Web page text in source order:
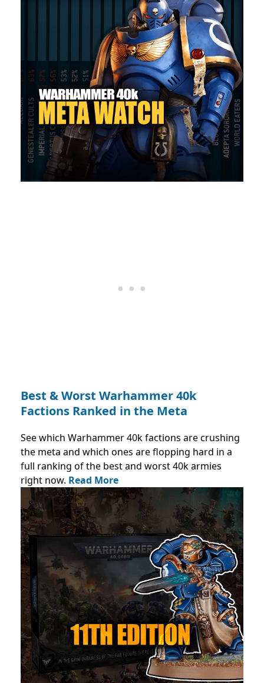
Best & Worst Warhammer 40k
Factions Ranked in the Meta
See which Warhammer 40k factions are crushing
the meta and which ones are flopping hard in a
full ranking of the best and worst 40k armies
right now. Read More